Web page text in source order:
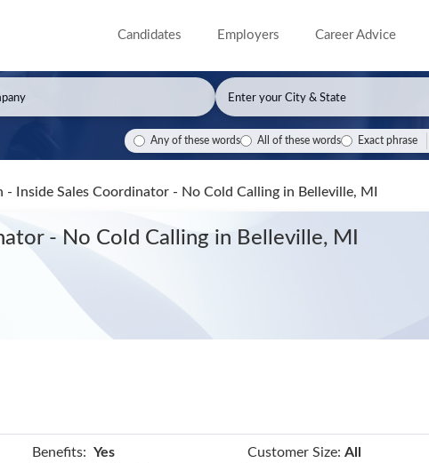
Candidates Employers Career Advice
Any of these words All of these words Exact phrase
Inside Sales Coordinator - No Cold Calling in Belleville, MI
- No Cold Calling in Belleville, MI
Benefits: Yes Customer Size: All